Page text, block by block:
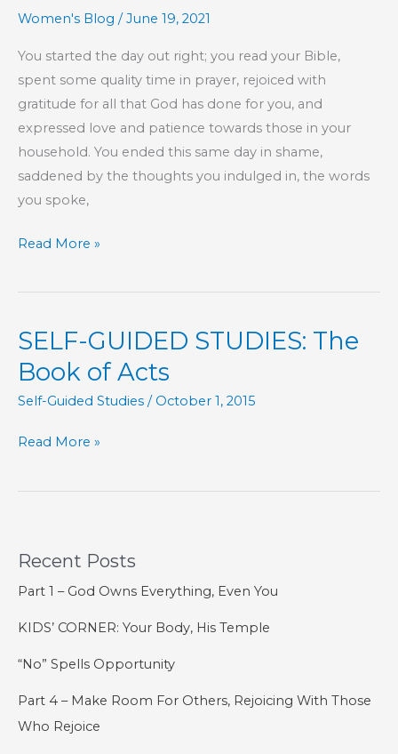
Women's Blog /June 19, 2021
You started the day out right; you read your Bible,
spent some quality time in prayer, rejoiced with
gratitude for all that God has done for you, and
expressed love and patience towards those in your
household. You ended this same day in shame,
saddened by the thoughts you indulged in, the words
you spoke,
One
the
Read More »
SELF-GUIDED STUDIES: The
Book of Acts
Self-Guided Studies / October 1, 2015
SELF-
STUDIES:
of
Acts
Read More »
Recent Posts
Part 1 – God Owns Everything, Even You
KIDS’ CORNER: Your Body, His Temple
“No” Spells Opportunity
Part 4 – Make Room For Others, Rejoicing With Those
Who Rejoice